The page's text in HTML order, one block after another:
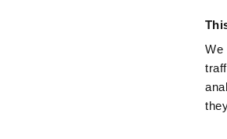
We
I
I
The data